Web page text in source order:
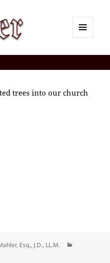
trees into our church
Esq., J.D., LL.M.